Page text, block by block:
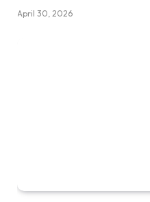
April 30, 2026